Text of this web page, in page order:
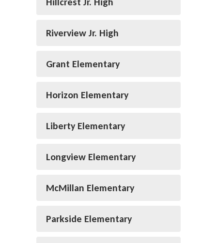
Riverview Jr. High
Grant Elementary
Horizon Elementary
Liberty Elementary
Longview Elementary
McMillan Elementary
Parkside Elementary